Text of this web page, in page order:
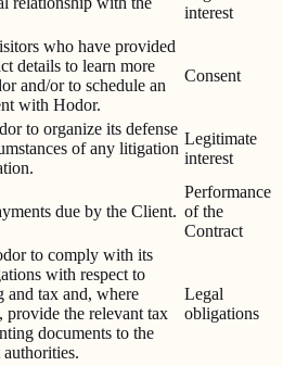
interest
who have provided
details to learn more
and/or to schedule an
with Hodor.
Consent
to organize its defense
of any litigation
Legitimate
interest
due by the Client.
Performance
of the
Contract
to comply with its
with respect to
and tax and, where
provide the relevant tax
documents to the
Legal
obligations